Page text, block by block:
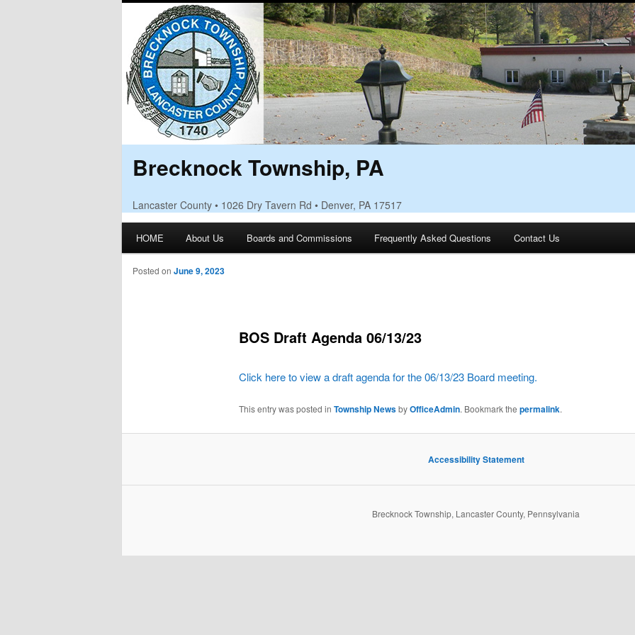
Brecknock Township, PA
Lancaster County • 1026 Dry Tavern Rd • Denver, PA 17517
Main menu
Skip to primary content
Skip to secondary content
HOME About Us Boards and Commissions Frequently Asked Questions Contact Us
BOS Draft Agenda 06/13/23
Posted on June 9, 2023
Click here to view a draft agenda for the 06/13/23 Board meeting.
This entry was posted inTownship NewsbyOfficeAdmin. Bookmark thepermalink.
Accessibility Statement
Brecknock Township, Lancaster County, Pennsylvania